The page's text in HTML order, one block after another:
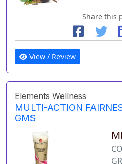
Share this
View / Review
Elements Wellness
MULTI-ACTION
GMS